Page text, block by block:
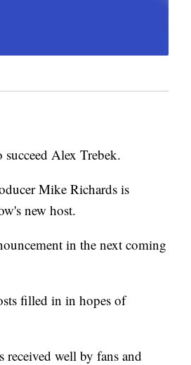
Alex Trebek.
Mike Richards is
new host.
in the next coming
filled in in hopes of
received well by fans and